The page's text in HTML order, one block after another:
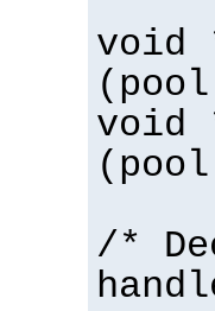
void
void
/*